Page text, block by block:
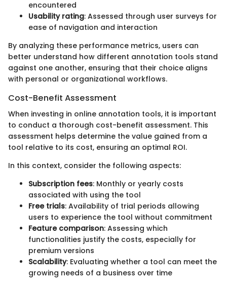
encountered
Usability rating: Assessed through user surveys for
ease of navigation and interaction
By analyzing these performance metrics, users can
better understand how different annotation tools stand
against one another, ensuring that their choice aligns
with personal or organizational workflows.
Cost-Benefit Assessment
When investing in online annotation tools, it is important
to conduct a thorough cost-benefit assessment. This
assessment helps determine the value gained from a
tool relative to its cost, ensuring an optimal ROI.
In this context, consider the following aspects:
Subscription fees: Monthly or yearly costs
associated with using the tool
Free trials: Availability of trial periods allowing
users to experience the tool without commitment
Feature comparison: Assessing which
functionalities justify the costs, especially for
premium versions
Scalability: Evaluating whether a tool can meet the
growing needs of a business over time